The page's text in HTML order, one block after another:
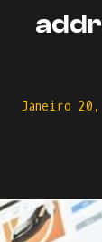
Janeiro 20,